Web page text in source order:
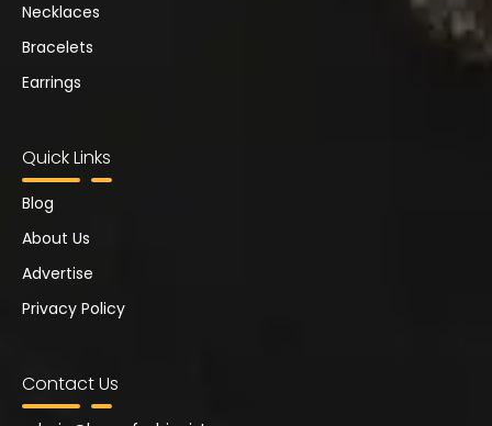
Necklaces
Bracelets
Earrings
Quick Links
Blog
About Us
Advertise
Privacy Policy
Contact Us